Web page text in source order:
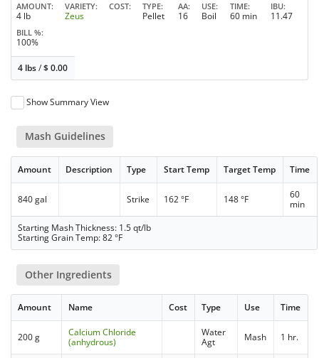
AMOUNT
4 lb
VARIETY
Zeus
COST TYPE
Pellet
AA
16
USE
Boil
TIME
60 min
IBU
11.47
BILL %
100%
4 lbs/$0.00
Show Summary View
Mash Guidelines
Amount Description Type Start Temp Target Temp Time
840 gal Strike 162 °F 148 °F
60
min
Starting Mash Thickness: 1.5 qt/lb
Starting Grain Temp: 82 °F
Other Ingredients
Amount Name Cost Type Use Time
200 g
Calcium Chloride
(anhydrous)
Water
Agt
Mash 1 hr.